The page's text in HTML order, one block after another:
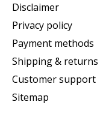
Disclaimer
Privacy policy
Payment methods
Shipping & returns
Customer support
Sitemap